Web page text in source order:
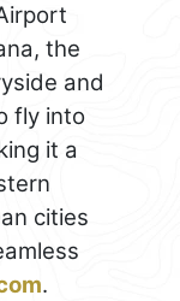
the
and
fly into
it a
cities
.